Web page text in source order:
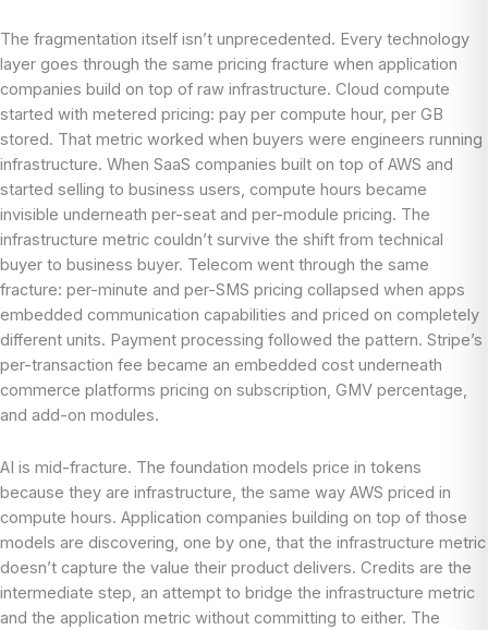
The fragmentation itself isn’t unprecedented. Every technology
layer goes through the same pricing fracture when application
companies build on top of raw infrastructure. Cloud compute
started with metered pricing: pay per compute hour, per GB
stored. That metric worked when buyers were engineers running
infrastructure. When SaaS companies built on top of AWS and
started selling to business users, compute hours became
invisible underneath per-seat and per-module pricing. The
infrastructure metric couldn’t survive the shift from technical
buyer to business buyer. Telecom went through the same
fracture: per-minute and per-SMS pricing collapsed when apps
embedded communication capabilities and priced on completely
different units. Payment processing followed the pattern. Stripe’s
per-transaction fee became an embedded cost underneath
commerce platforms pricing on subscription, GMV percentage,
and add-on modules.
AI is mid-fracture. The foundation models price in tokens
because they are infrastructure, the same way AWS priced in
compute hours. Application companies building on top of those
models are discovering, one by one, that the infrastructure metric
doesn’t capture the value their product delivers. Credits are the
intermediate step, an attempt to bridge the infrastructure metric
and the application metric without committing to either. The